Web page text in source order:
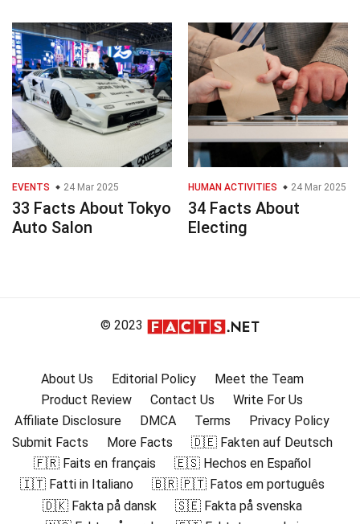
EVENTS 24 Mar 2025
33 Facts About Tokyo
Auto Salon
HUMAN ACTIVITIES 24 Mar 2025
34 Facts About
Electing
© 2023
About Us Editorial Policy
Meet the Team
Product Review
Contact Us
Write For Us
Affiliate Disclosure
DMCA Terms
Privacy Policy
Submit Facts
More Facts
🇩🇪 Fakten auf Deutsch
🇫🇷 Faits en français
🇪🇸 Hechos en Español
🇮🇹 Fatti in Italiano
🇧🇷 🇵🇹 Fatos em português
🇩🇰 Fakta på dansk
🇸🇪 Fakta på svenska